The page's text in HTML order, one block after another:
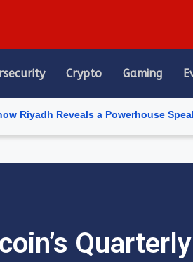
Crypto Gaming
Reveals a Powerhouse Speaker